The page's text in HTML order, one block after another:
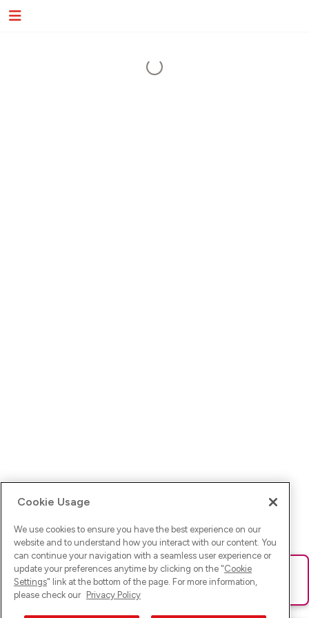
Ups! Da ist was schief gelaufen. Bitte lade die Seite neu oder
versuche es erneut.
Cookie Usage
We use cookies to ensure you have the best experience on our
website and to understand how you interact with our content. You
can continue your navigation with a seamless user experience or
update your preferences anytime by clicking on the "Cookie
Settings" link at the bottom of the page. For more information,
please check our Privacy Policy